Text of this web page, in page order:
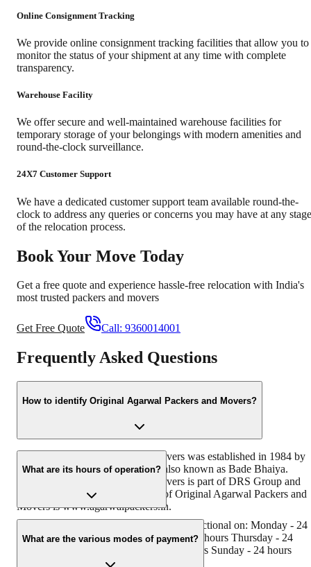
Online Consignment Tracking
We provide online consignment tracking facilities that allow you to
monitor the status of your shipment at any time with complete
transparency.
Warehouse Facility
We offer secure and well-maintained warehouse facilities for
temporary storage of your belongings with modern amenities and
round-the-clock surveillance.
24X7 Customer Support
We have a dedicated customer support team available round-the-
clock to address any queries or concerns you may have at any stage
of the relocation process.
Book Your Move Today
Get a free quote and experience hassle-free relocation with India's
most trusted packers and movers
Get Free Quote Call: 9360014001
Frequently Asked Questions
How to identify Original Agarwal Packers and Movers?
Original Agarwal Packers and Movers was established in 1984 by
its founder - Dayanand Agarwal, also known as Bade Bhaiya.
Original Agarwal Packers and Movers is part of DRS Group and
has muscat in their logo. Website of Original Agarwal Packers and
Movers is www.agarwalpackers.in.
What are its hours of operation?
Agarwal Packers and Movers Tauru is functional on: Monday - 24
hours Tuesday - 24 hours Wednesday - 24 hours Thursday - 24
hours Friday - 24 hours Saturday - 24 hours Sunday - 24 hours
What are the various modes of payment?